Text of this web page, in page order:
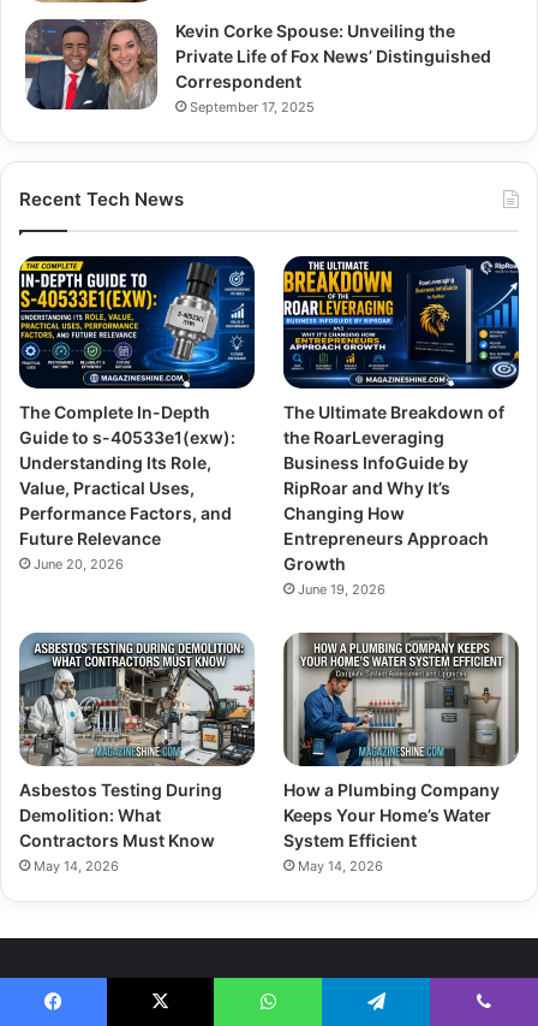
Kevin Corke Spouse: Unveiling the
Private Life of Fox News’ Distinguished
Correspondent
September 17, 2025
Recent Tech News
The Complete In-Depth
Guide to s-40533e1(exw):
Understanding Its Role,
Value, Practical Uses,
Performance Factors, and
Future Relevance
June 20, 2026
The Ultimate Breakdown of
the RoarLeveraging
Business InfoGuide by
RipRoar and Why It’s
Changing How
Entrepreneurs Approach
Growth
June 19, 2026
Asbestos Testing During
Demolition: What
Contractors Must Know
May 14, 2026
How a Plumbing Company
Keeps Your Home’s Water
System Efficient
May 14, 2026
About Us